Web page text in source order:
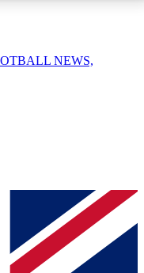
enter your email
a confirmation
keep you
NEWS,